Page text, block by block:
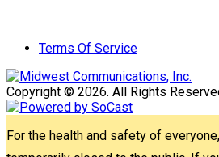
Terms Of Service
Copyright © 2026. All Rights
For the health and safety of